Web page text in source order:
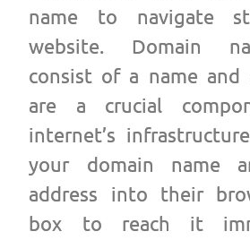
name to navigate
website. Domain
consist of a name and
are a crucial
internet’s
your domain name
address into their
box to reach it